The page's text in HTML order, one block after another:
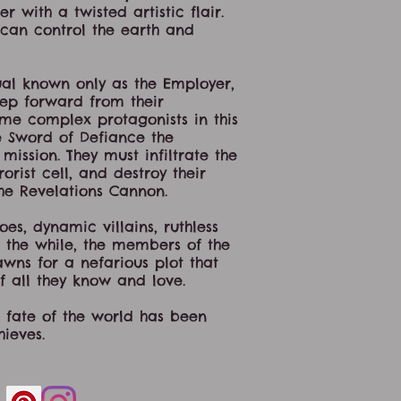
with a twisted artistic flair.
can control the earth and
known only as the Employer,
forward from their
complex protagonists in this
of Defiance the
They must infiltrate the
cell, and destroy their
Revelations Cannon.
dynamic villains, ruthless
while, the members of the
for a nefarious plot that
all they know and love.
fate of the world has been